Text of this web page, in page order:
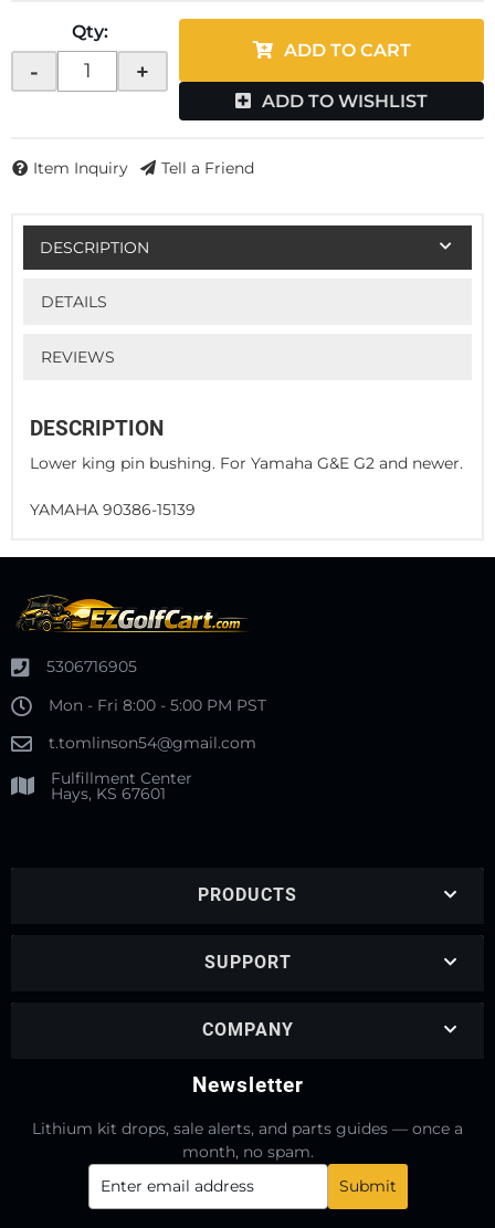
Qty:
- +
ADD TO CART
ADD TO WISHLIST
Item Inquiry Tell a Friend
DESCRIPTION
DETAILS
REVIEWS
DESCRIPTION
Lower king pin bushing. For Yamaha G&E G2 and newer.
YAMAHA 90386-15139
5306716905
Mon - Fri 8:00 - 5:00 PM PST
t.tomlinson54@gmail.com
Fulfillment Center
Hays, KS 67601
PRODUCTS
SUPPORT
COMPANY
Newsletter
Lithium kit drops, sale alerts, and parts guides — once a
month, no spam.